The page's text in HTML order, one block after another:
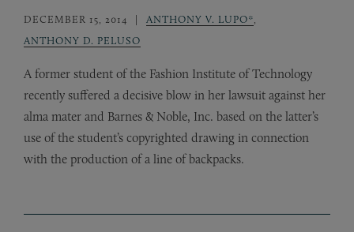
DECEMBER 15, 2014 ANTHONY V. LUPO*
ANTHONY D. PELUSO
A former student of the Fashion Institute of Technology
recently suffered a decisive blow in her lawsuit against her
alma mater and Barnes & Noble, Inc. based on the latter’s
use of the student’s copyrighted drawing in connection
with the production of a line of backpacks.